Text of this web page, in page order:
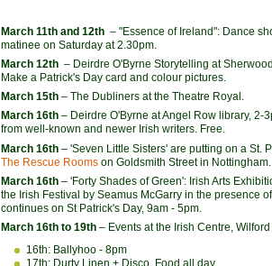
March 11th and 12th – "Essence of Ireland": Dance
matinee on Saturday at 2.30pm.
March 12th – Deirdre O'Byrne Storytelling at
Make a Patrick's Day card and colour pictures.
March 15th – The Dubliners at the Theatre Royal.
March 16th – Deirdre O'Byrne at Angel Row library,
from well-known and newer Irish writers. Free.
March 16th – 'Seven Little Sisters' are putting on a St.
The Rescue Rooms on Goldsmith Street in
March 16th – 'Forty Shades of Green': Irish Arts
the Irish Festival by Seamus McGarry in the presence
continues on St Patrick's Day, 9am - 5pm.
March 16th to 19th – Events at the Irish Centre,
16th: Ballyhoo - 8pm
17th: Durty Linen + Disco. Food all day.